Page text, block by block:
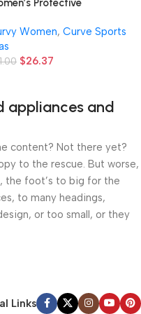
Protective
Front Buckle Adjustable
– Simple,
Breathable and
Sportswear, All Seasons
Women, Curve Sports
$26.37
appliances and
content? Not there yet?
to the rescue. But worse,
the foot’s to big for the
to many headings,
or too small, or they
put a finger on it is worse.
communication, and
Links